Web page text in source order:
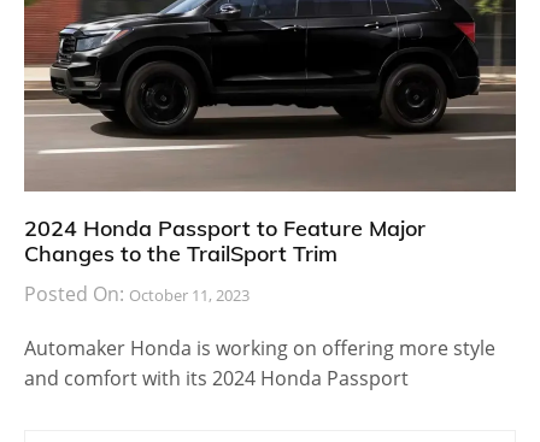
2024 Honda Passport to Feature Major
Changes to the TrailSport Trim
Posted On: October 11, 2023
Automaker Honda is working on offering more style
and comfort with its 2024 Honda Passport